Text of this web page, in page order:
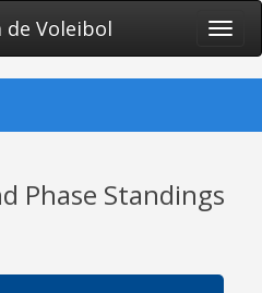
de Voleibol
Toggle
Phase Standings